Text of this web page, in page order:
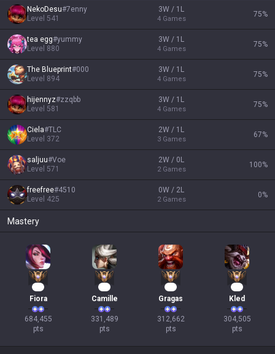
NekoDesu#7enny
Level 541
3W / 1L
4 Games
75%
tea egg#yummy
Level 880
3W / 1L
4 Games
75%
The Blueprint#000
Level 894
3W / 1L
4 Games
75%
hijennyz#zzqbb
Level 581
3W / 1L
4 Games
75%
Ciela#TLC
Level 372
2W / 1L
3 Games
67%
saljuu#Voe
Level 571
2W / 0L
2 Games
100%
freefree#4510
Level 425
0W / 2L
2 Games
0%
Mastery
Fiora
684,455
pts
Camille
331,489
pts
Gragas
312,662
pts
Kled
304,505
pts